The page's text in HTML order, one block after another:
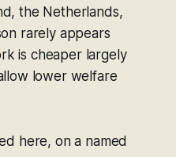
the Netherlands,
rarely appears
is cheaper largely
lower welfare
here, on a named